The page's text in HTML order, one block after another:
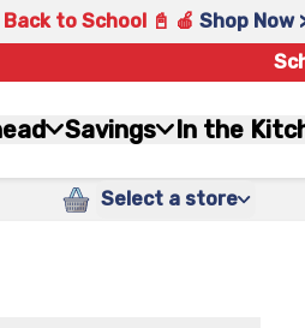
Back to School 📓 🍎 Shop Now
Savings In the
Select a store